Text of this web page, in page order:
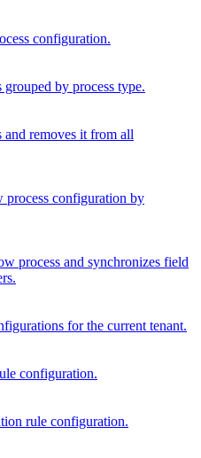
configuration.
by process type.
removes it from all
configuration by
process and synchronizes field
for the current tenant.
configuration.
rule configuration.